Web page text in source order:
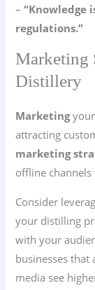
–“Knowledge
regulations.”
Marketing
Distillery
Marketingyour
attracting
marketing
offline
Consider
your distilling
with your
businesses that
media see